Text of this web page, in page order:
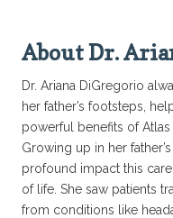
About Dr.
Dr. Ariana DiGregorio
her father’s footsteps,
powerful benefits of
Growing up in her
profound impact this
of life. She saw patients
from conditions like